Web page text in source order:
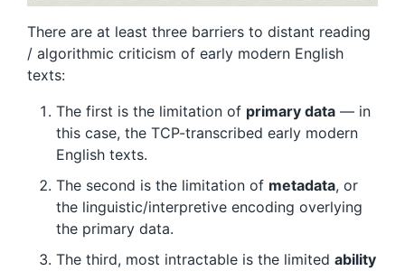
There are at least three barriers to distant reading
/ algorithmic criticism of early modern English
texts:
The first is the limitation of primary data — in
this case, the TCP-transcribed early modern
English texts.
The second is the limitation of metadata, or
the linguistic/interpretive encoding overlying
the primary data.
The third, most intractable is the limited ability